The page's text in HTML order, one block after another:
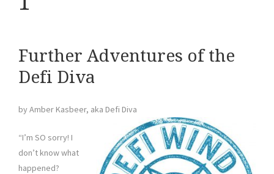
Further Adventures of the
Defi Diva
by Amber Kasbeer, aka Defi Diva
“I’m SO sorry! I
don’t know what
happened?